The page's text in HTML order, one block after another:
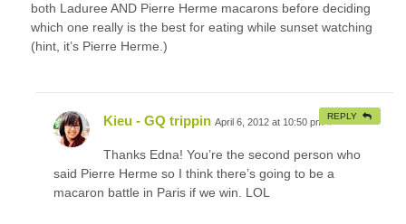
both Laduree AND Pierre Herme macarons before deciding
which one really is the best for eating while sunset watching
(hint, it’s Pierre Herme.)
Kieu - GQ trippin April 6, 2012 at 10:50 pm #
Thanks Edna! You’re the second person who
said Pierre Herme so I think there’s going to be a
macaron battle in Paris if we win. LOL
REPLY